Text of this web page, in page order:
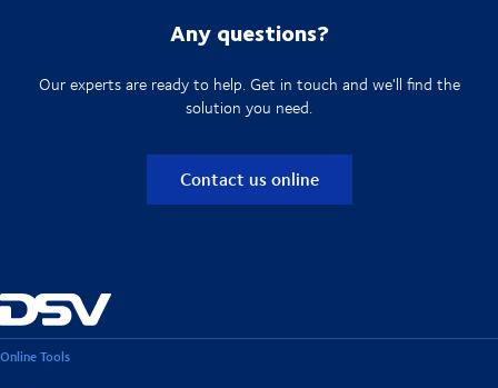
Any questions?
Our experts are ready to help. Get in touch and we'll find the
solution you need.
Contact us online
Online Tools